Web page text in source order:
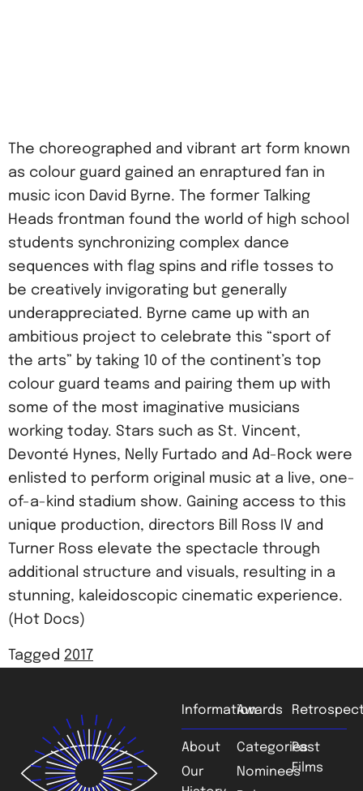
The choreographed and vibrant art form known
as colour guard gained an enraptured fan in
music icon David Byrne. The former Talking
Heads frontman found the world of high school
students synchronizing complex dance
sequences with flag spins and rifle tosses to
be creatively invigorating but generally
underappreciated. Byrne came up with an
ambitious project to celebrate this “sport of
the arts” by taking 10 of the continent’s top
colour guard teams and pairing them up with
some of the most imaginative musicians
working today. Stars such as St. Vincent,
Devonté Hynes, Nelly Furtado and Ad-Rock were
enlisted to perform original music at a live, one-
of-a-kind stadium show. Gaining access to this
unique production, directors Bill Ross IV and
Turner Ross elevate the spectacle through
additional structure and visuals, resulting in a
stunning, kaleidoscopic cinematic experience.
(Hot Docs)
Tagged 2017
Information
About
Our
Awards
Categories
Nominees
Past
Films